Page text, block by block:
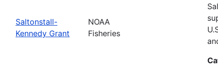
Saltonstall-
Kennedy Grant
NOAA
Fisheries